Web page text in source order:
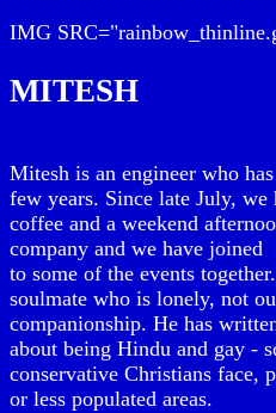
IMG
MITESH
Mitesh is an engineer who
few years. Since late July, we
coffee and a weekend
company and we have joined
to some of the events
soulmate who is lonely, not
companionship. He has
about being Hindu and gay -
conservative Christians face,
or less populated areas.